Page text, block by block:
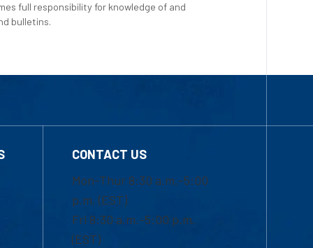
full responsibility for knowledge of and
bulletins.
CONTACT US
Mon-Thur 8:30 a.m.-5:00
p.m. (EST)
Fri 8:30 a.m.-5:00 p.m.
(EST)